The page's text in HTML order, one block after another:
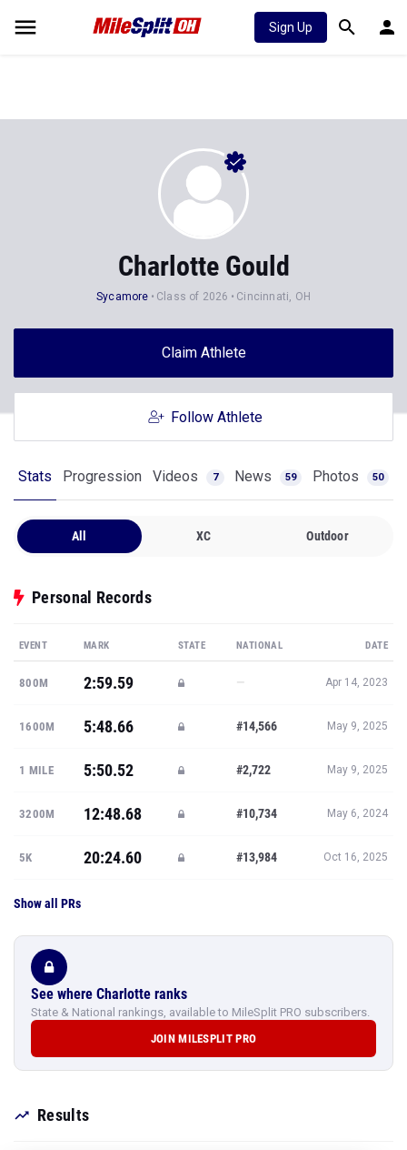
Sign Up
Charlotte Gould
Sycamore Class of 2026 Cincinnati, OH
Claim Athlete
Follow Athlete
Stats Progression Videos 7 News 59 Photos 50
All XC Outdoor
Personal Records
EVENT MARK STATE NATIONAL DATE
800M 2:59.59 — Apr 14, 2023
1600M 5:48.66 #14,566 May 9, 2025
1 MILE 5:50.52 #2,722 May 9, 2025
3200M 12:48.68 #10,734 May 6, 2024
5K 20:24.60 #13,984 Oct 16, 2025
Show all PRs
See where Charlotte ranks
State & National rankings, available to MileSplit PRO subscribers.
JOIN MILESPLIT PRO
Results